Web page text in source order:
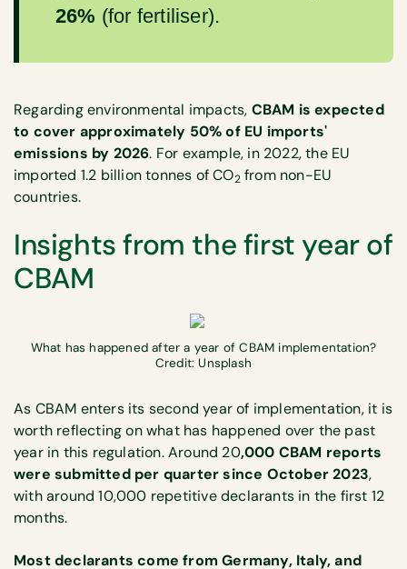
26% (for fertiliser).
Regarding environmental impacts, CBAM is expected
to cover approximately 50% of EU imports'
emissions by 2026. For example, in 2022, the EU
imported 1.2 billion tonnes of CO2 from non-EU
countries.
Insights from the first year of
CBAM
What has happened after a year of CBAM implementation?
Credit: Unsplash
As CBAM enters its second year of implementation, it is
worth reflecting on what has happened over the past
year in this regulation. Around 20,000 CBAM reports
were submitted per quarter since October 2023,
with around 10,000 repetitive declarants in the first 12
months.
Most declarants come from Germany, Italy, and